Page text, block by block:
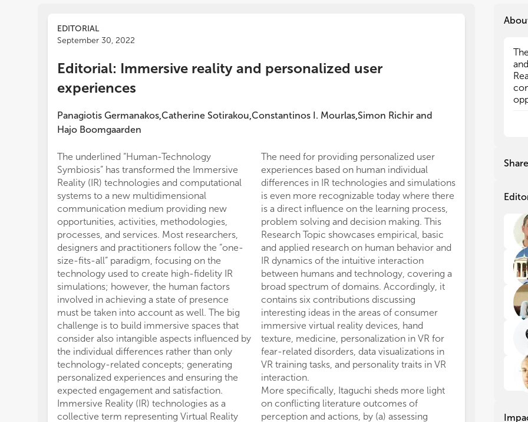
EDITORIAL
September 30, 2022
Editorial: Immersive reality and personalized user
experiences
Panagiotis Germanakos,Catherine Sotirakou,Constantinos I. Mourlas,Simon Richir and
Hajo Boomgaarden
The underlined “Human-Technology
Symbiosis” has transformed the Immersive
Reality (IR) technologies and computational
systems to a new multidimensional
communication medium providing new
opportunities, activities, methodologies,
processes, and services. Most researchers,
designers and practitioners follow the “one-
size-fits-all” paradigm, focusing on the
technology used to create high-fidelity IR
simulations; however, the human factors
involved in achieving a state of presence
must be taken into account as well. The big
challenge is to build immersive spaces that
consider also intangible aspects influenced by
the individual differences rather than only
technology-related concepts; generating
personalized experiences and ensuring the
expected engagement and satisfaction.
Immersive Reality (IR) technologies as a
collective term representing Virtual Reality
The need for providing personalized user
experiences based on human individual
differences in IR technologies and simulations
is even more recognizable today where there
is a direct influence on the learning process,
problem solving and decision making. This
Research Topic showcases empirical, basic
and applied research on human behavior and
IR dynamics of the intuitive interaction
between humans and technology, covering a
broad spectrum of domains. Accordingly, it
contains six contributions discussing
interesting ideas in the areas of consumer
immersive virtual reality devices, hand
texture, medicine, personalization in VR for
fear-related disorders, data visualizations in
VR training tasks, and personality traits in VR
interaction.
More specifically, Itaguchi sheds more light
on conflicting literature outcomes of
perception and actions, by (a) assessing
of
of
Share